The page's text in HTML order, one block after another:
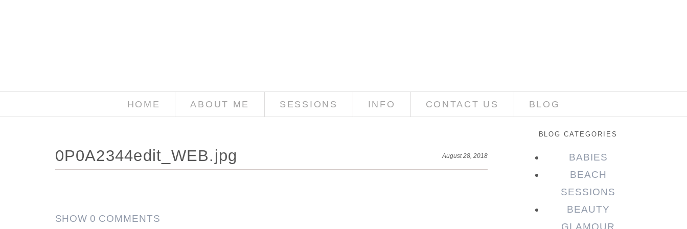
HOME ABOUT ME SESSIONS INFO CONTACT US BLOG
0P0A2344edit_WEB.jpg August 28, 2018
SHOW0 COMMENTS
BLOG CATEGORIES
BABIES
BEACH
SESSIONS
BEAUTY
GLAMOUR